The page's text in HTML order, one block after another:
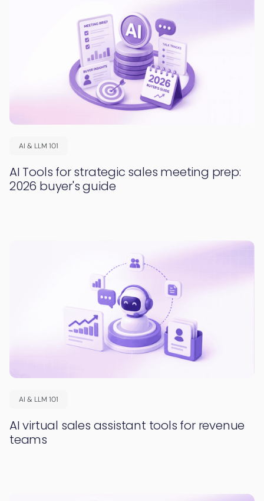
AI & LLM 101
AI Tools for strategic sales meeting prep:
2026 buyer's guide
AI & LLM 101
AI virtual sales assistant tools for revenue
teams